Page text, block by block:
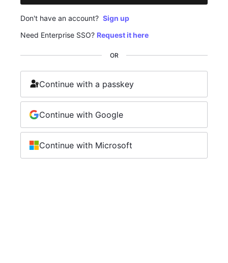
Don't have an account? Sign up
Need Enterprise SSO? Request it here
OR
Continue with a passkey
Continue with Google
Continue with Microsoft